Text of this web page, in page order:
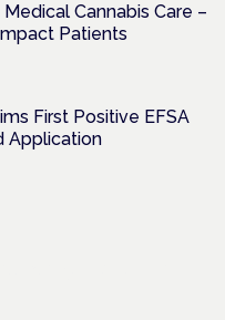
Cannabis Care –
Patients
First Positive EFSA
Application